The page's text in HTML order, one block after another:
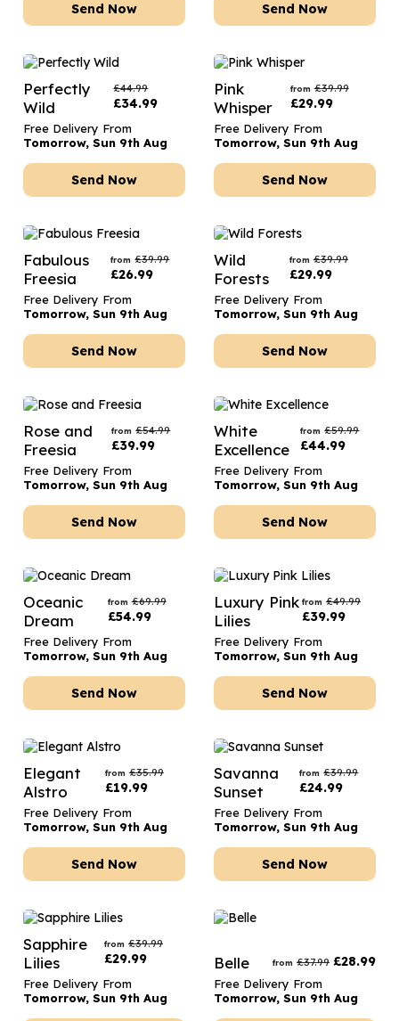
Send Now Send Now
Perfectly
Wild
£44.99
£34.99
Free Delivery From
Tomorrow, Sun 9th Aug
Send Now
Pink
Whisper
from £39.99
£29.99
Free Delivery From
Tomorrow, Sun 9th Aug
Send Now
Fabulous
Freesia
from £39.99
£26.99
Free Delivery From
Tomorrow, Sun 9th Aug
Send Now
Wild
Forests
from £39.99
£29.99
Free Delivery From
Tomorrow, Sun 9th Aug
Send Now
Rose and
Freesia
from £54.99
£39.99
Free Delivery From
Tomorrow, Sun 9th Aug
Send Now
White
Excellence
from £59.99
£44.99
Free Delivery From
Tomorrow, Sun 9th Aug
Send Now
Oceanic
Dream
from £69.99
£54.99
Free Delivery From
Tomorrow, Sun 9th Aug
Send Now
Luxury Pink
Lilies
from £49.99
£39.99
Free Delivery From
Tomorrow, Sun 9th Aug
Send Now
Elegant
Alstro
from £35.99
£19.99
Free Delivery From
Tomorrow, Sun 9th Aug
Send Now
Savanna
Sunset
from £39.99
£24.99
Free Delivery From
Tomorrow, Sun 9th Aug
Send Now
Sapphire
Lilies
from £39.99
£29.99
Free Delivery From
Tomorrow, Sun 9th Aug
Belle from £37.99 £28.99
Free Delivery From
Tomorrow, Sun 9th Aug